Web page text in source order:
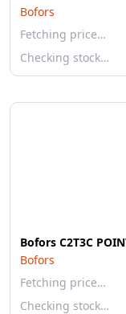
Bofors
Fetching price…
Checking stock…
Bofors C2T3C
Bofors
Fetching price…
Checking stock…